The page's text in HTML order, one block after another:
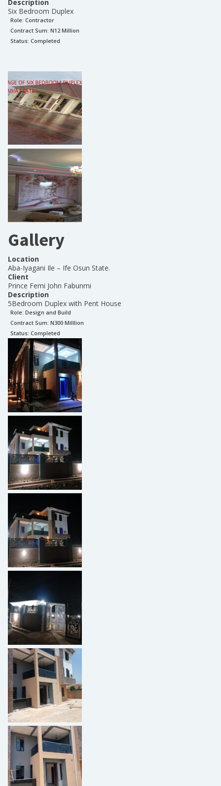
Description
Six Bedroom Duplex
Role: Contractor
Contract Sum: N12 Million
Status: Completed
Gallery
Location
Aba-Iyagani Ile – Ife Osun State.
Client
Prince Femi John Fabunmi
Description
5Bedroom Duplex with Pent House
Role: Design and Build
Contract Sum: N300 Milllion
Status: Completed